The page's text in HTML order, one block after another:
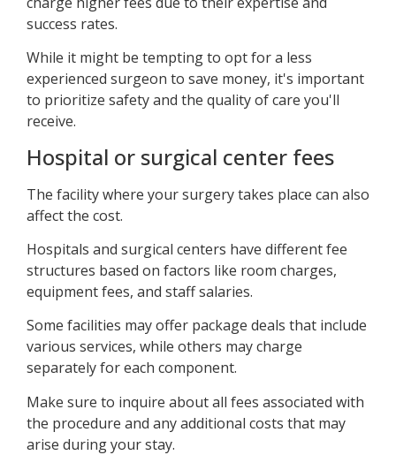
success rates.
While it might be tempting to opt for a less
experienced surgeon to save money, it's important
to prioritize safety and the quality of care you'll
receive.
Hospital or surgical center fees
The facility where your surgery takes place can also
affect the cost.
Hospitals and surgical centers have different fee
structures based on factors like room charges,
equipment fees, and staff salaries.
Some facilities may offer package deals that include
various services, while others may charge
separately for each component.
Make sure to inquire about all fees associated with
the procedure and any additional costs that may
arise during your stay.